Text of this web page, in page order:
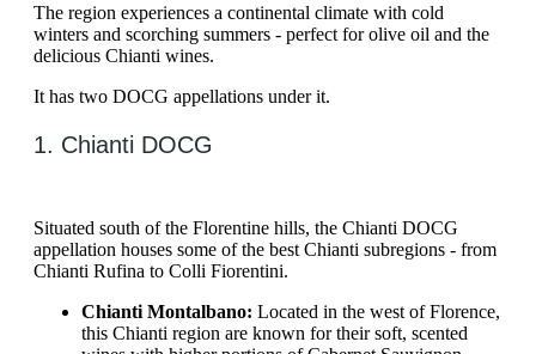
The region experiences a continental climate with cold
winters and scorching summers - perfect for olive oil and the
delicious Chianti wines.
It has two DOCG appellations under it.
1. Chianti DOCG
Situated south of the Florentine hills, the Chianti DOCG
appellation houses some of the best Chianti subregions - from
Chianti Rufina to Colli Fiorentini.
Chianti Montalbano: Located in the west of Florence,
this Chianti region are known for their soft, scented